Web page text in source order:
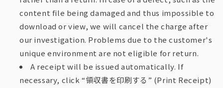
content file being damaged and thus impossible to
download or view, we will cancel the charge after
our investigation. Problems due to the customer's
unique environment are not eligible for return.
A receipt will be issued automatically. If
necessary, click “領収書を印刷する” (Print Receipt)